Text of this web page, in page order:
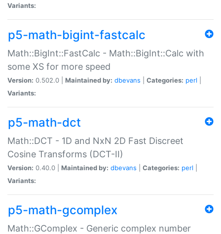
Variants:
p5-math-bigint-fastcalc
Math::BigInt::FastCalc - Math::BigInt::Calc with
some XS for more speed
Version: 0.502.0 | Maintained by: dbevans Categories: perl
Variants:
p5-math-dct
Math::DCT - 1D and NxN 2D Fast Discreet
Cosine Transforms (DCT-II)
Version: 0.40.0 | Maintained by: dbevans Categories: perl
Variants:
p5-math-gcomplex
Math::GComplex - Generic complex number